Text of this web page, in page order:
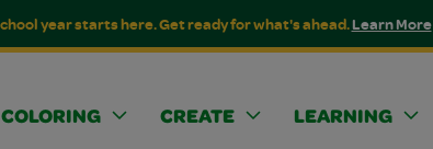
year starts here. Get ready for what's ahead.Learn More
COLORING CREATE LEARNING